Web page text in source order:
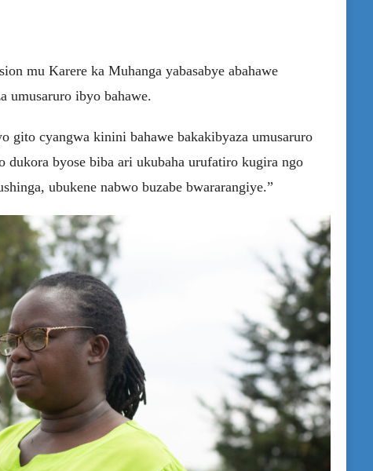
mu Karere ka Muhanga yabasabye abahawe
umusaruro ibyo bahawe.
gito cyangwa kinini bahawe bakakibyaza umusaruro
byose biba ari ukubaha urufatiro kugira ngo
ubukene nabwo buzabe bwararangiye.”